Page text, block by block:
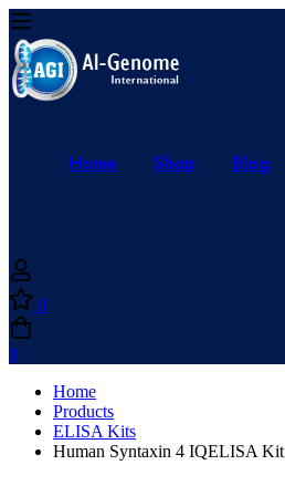
Home Shop Blog
0
0
Home
Products
ELISA Kits
Human Syntaxin 4 IQELISA Kit